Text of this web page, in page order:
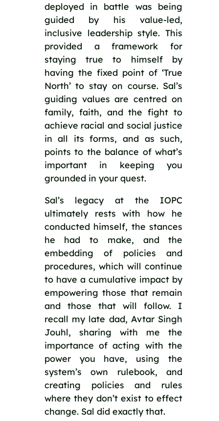
deployed in battle was being
guided by his value-led,
inclusive leadership style. This
provided a framework for
staying true to himself by
having the fixed point of ‘True
North’ to stay on course. Sal’s
guiding values are centred on
family, faith, and the fight to
achieve racial and social justice
in all its forms, and as such,
points to the balance of what’s
important in keeping you
grounded in your quest.
Sal’s legacy at the IOPC
ultimately rests with how he
conducted himself, the stances
he had to make, and the
embedding of policies and
procedures, which will continue
to have a cumulative impact by
empowering those that remain
and those that will follow. I
recall my late dad, Avtar Singh
Jouhl, sharing with me the
importance of acting with the
power you have, using the
system’s own rulebook, and
creating policies and rules
where they don’t exist to effect
change. Sal did exactly that.